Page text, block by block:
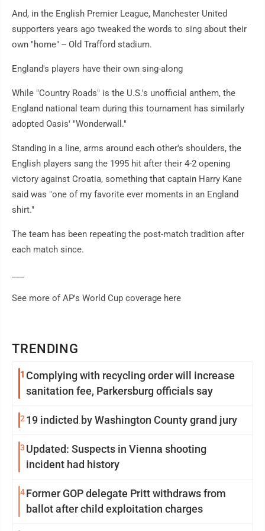
TRENDING
1 Complying with recycling order will increase
sanitation fee, Parkersburg officials say
219 indicted by Washington County grand jury
3 Updated: Suspects in Vienna shooting
incident had history
4Former GOP delegate Pritt withdraws from
ballot after child exploitation charges
And, in the English Premier League, Manchester United
supporters years ago tweaked the words to sing about their
own "home" -- Old Trafford stadium.
England's players have their own sing-along
While "Country Roads" is the U.S.'s unofficial anthem, the
England national team during this tournament has similarly
adopted Oasis' "Wonderwall."
Standing in a line, arms around each other's shoulders, the
English players sang the 1995 hit after their 4-2 opening
victory against Croatia, something that captain Harry Kane
said was "one of my favorite ever moments in an England
shirt."
The team has been repeating the post-match tradition after
each match since.
See more of AP's World Cup coverage here